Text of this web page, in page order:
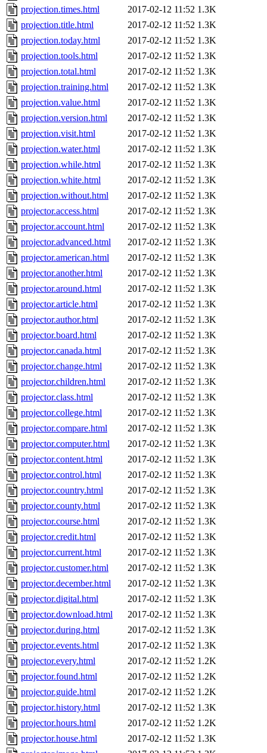
projection.times.html
2017-02-12 11:52 1.3K
projection.title.html
2017-02-12 11:52 1.3K
projection.today.html
2017-02-12 11:52 1.3K
projection.tools.html
2017-02-12 11:52 1.3K
projection.total.html
2017-02-12 11:52 1.3K
projection.training.html
2017-02-12 11:52 1.3K
projection.value.html
2017-02-12 11:52 1.3K
projection.version.html
2017-02-12 11:52 1.3K
projection.visit.html
2017-02-12 11:52 1.3K
projection.water.html
2017-02-12 11:52 1.3K
projection.while.html
2017-02-12 11:52 1.3K
projection.white.html
2017-02-12 11:52 1.3K
projection.without.html
2017-02-12 11:52 1.3K
projector.access.html
2017-02-12 11:52 1.3K
projector.account.html
2017-02-12 11:52 1.3K
projector.advanced.html
2017-02-12 11:52 1.3K
projector.american.html
2017-02-12 11:52 1.3K
projector.another.html
2017-02-12 11:52 1.3K
projector.around.html
2017-02-12 11:52 1.3K
projector.article.html
2017-02-12 11:52 1.3K
projector.author.html
2017-02-12 11:52 1.3K
projector.board.html
2017-02-12 11:52 1.3K
projector.canada.html
2017-02-12 11:52 1.3K
projector.change.html
2017-02-12 11:52 1.3K
projector.children.html
2017-02-12 11:52 1.3K
projector.class.html
2017-02-12 11:52 1.3K
projector.college.html
2017-02-12 11:52 1.3K
projector.compare.html
2017-02-12 11:52 1.3K
projector.computer.html
2017-02-12 11:52 1.3K
projector.content.html
2017-02-12 11:52 1.3K
projector.control.html
2017-02-12 11:52 1.3K
projector.country.html
2017-02-12 11:52 1.3K
projector.county.html
2017-02-12 11:52 1.3K
projector.course.html
2017-02-12 11:52 1.3K
projector.credit.html
2017-02-12 11:52 1.3K
projector.current.html
2017-02-12 11:52 1.3K
projector.customer.html
2017-02-12 11:52 1.3K
projector.december.html
2017-02-12 11:52 1.3K
projector.digital.html
2017-02-12 11:52 1.3K
projector.download.html
2017-02-12 11:52 1.3K
projector.during.html
2017-02-12 11:52 1.3K
projector.events.html
2017-02-12 11:52 1.3K
projector.every.html
2017-02-12 11:52 1.2K
projector.found.html
2017-02-12 11:52 1.2K
projector.guide.html
2017-02-12 11:52 1.2K
projector.history.html
2017-02-12 11:52 1.3K
projector.hours.html
2017-02-12 11:52 1.2K
projector.house.html
2017-02-12 11:52 1.3K